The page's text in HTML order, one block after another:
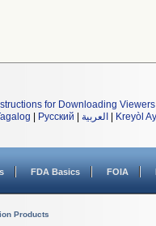
for Downloading
Русский العربية Kreyòl
FDA Basics FOIA
Products